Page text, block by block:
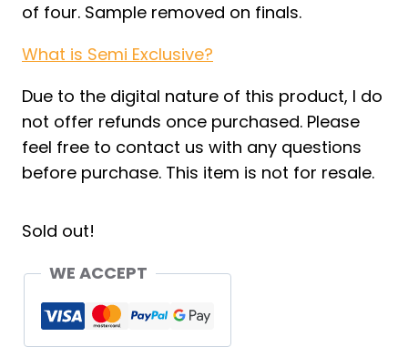
of four. Sample removed on finals.
What is Semi Exclusive?
Due to the digital nature of this product, I do
not offer refunds once purchased. Please
feel free to contact us with any questions
before purchase. This item is not for resale.
Sold out!
WE ACCEPT